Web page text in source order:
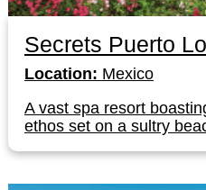
Secrets Puerto
Location: Mexico
A vast spa resort
ethos set on a sultry